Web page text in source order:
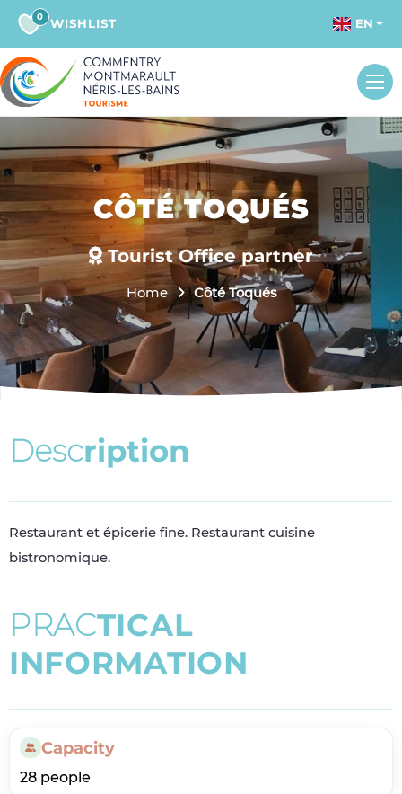
0 WISHLIST EN
CÔTÉ TOQUÉS
Tourist Office partner
Home Côté Toqués
Description
Restaurant et épicerie fine. Restaurant cuisine
bistronomique.
PRACTICAL
INFORMATION
Capacity
28 people